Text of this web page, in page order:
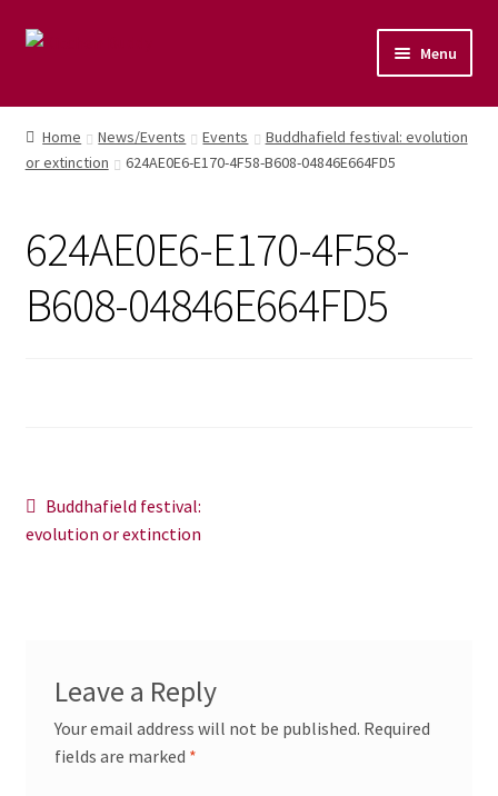
Menu
Home
Shop
News/Events
Home News/Events Events
Buddhafield festival: evolution
or extinction
624AE0E6-E170-4F58-B608-04846E664FD5
624AE0E6-E170-4F58-
B608-04846E664FD5
Post
navigation
Previous
post:
Buddhafield festival:
evolution or extinction
Leave a Reply
Your email address will not be published. Required
fields are marked *